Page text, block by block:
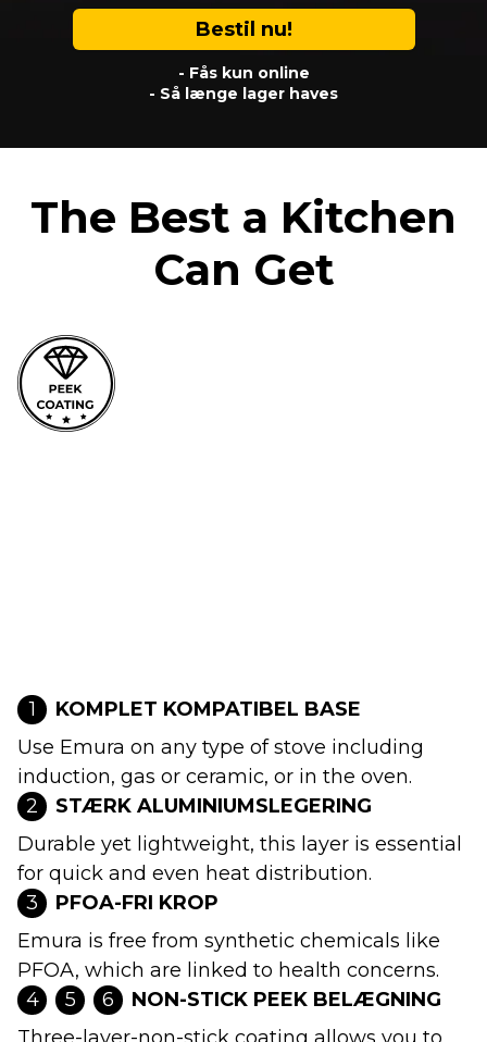
Bestil nu!
- Fås kun online
- Så længe lager haves
The Best a Kitchen
Can Get
1
KOMPLET KOMPATIBEL BASE
Use Emura on any type of stove including
induction, gas or ceramic, or in the oven.
2
STÆRK ALUMINIUMSLEGERING
Durable yet lightweight, this layer is essential
for quick and even heat distribution.
3
PFOA-FRI KROP
Emura is free from synthetic chemicals like
PFOA, which are linked to health concerns.
4
5 6
NON-STICK PEEK BELÆGNING